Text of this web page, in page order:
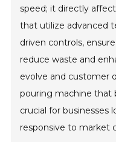
speed; it directly
that utilize advanced
driven controls,
reduce waste and
evolve and customer
pouring machine that
crucial for businesses
responsive to market